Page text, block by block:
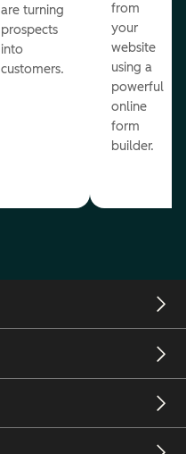
are turning
prospects
into
customers.
from
your
website
using a
powerful
online
form
builder.